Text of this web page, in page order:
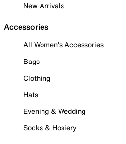
New Arrivals
Accessories
All Women's Accessories
Bags
Clothing
Hats
Evening & Wedding
Socks & Hosiery